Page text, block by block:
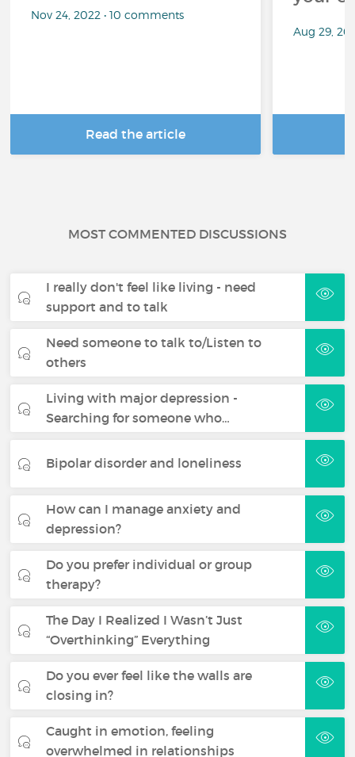
Nov 24, 2022 • 10 comments
Read the article
Aug 29,
MOST COMMENTED DISCUSSIONS
I really don't feel like living - need
support and to talk
Need someone to talk to/Listen to
others
Living with major depression -
Searching for someone who…
Bipolar disorder and loneliness
How can I manage anxiety and
depression?
Do you prefer individual or group
therapy?
The Day I Realized I Wasn’t Just
“Overthinking” Everything
Do you ever feel like the walls are
closing in?
Caught in emotion, feeling
overwhelmed in relationships